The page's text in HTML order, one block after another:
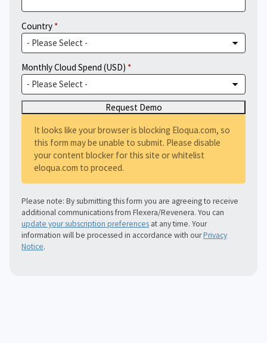
Country
Monthly Cloud Spend (USD)
It looks like your browser is blocking Eloqua.com, so
this form may be unable to submit. Please disable
your content blocker for this site or whitelist
eloqua.com to proceed.
Please note: By submitting this form you are agreeing to receive
additional communications from Flexera/Revenera. You can
update your subscription preferences at any time. Your
information will be processed in accordance with ourPrivacy
Notice.